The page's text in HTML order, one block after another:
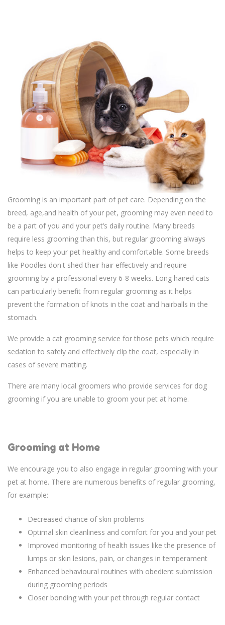
Grooming is an important part of pet care. Depending on the
breed, age,and health of your pet, grooming may even need to
be a part of you and your pet’s daily routine. Many breeds
require less grooming than this, but regular grooming always
helps to keep your pet healthy and comfortable. Some breeds
like Poodles don't shed their hair effectively and require
grooming by a professional every 6-8 weeks. Long haired cats
can particularly benefit from regular grooming as it helps
prevent the formation of knots in the coat and hairballs in the
stomach.
We provide a cat grooming service for those pets which require
sedation to safely and effectively clip the coat, especially in
cases of severe matting.
There are many local groomers who provide services for dog
grooming if you are unable to groom your pet at home.
Grooming at Home
We encourage you to also engage in regular grooming with your
pet at home. There are numerous benefits of regular grooming,
for example:
Decreased chance of skin problems
Optimal skin cleanliness and comfort for you and your pet
Improved monitoring of health issues like the presence of
lumps or skin lesions, pain, or changes in temperament
Enhanced behavioural routines with obedient submission
during grooming periods
Closer bonding with your pet through regular contact